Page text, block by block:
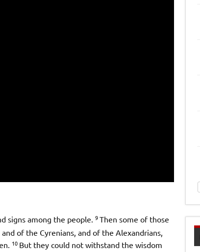
signs among the people. 9Then some of those
of the Cyrenians, and of the Alexandrians,
10 But they could not withstand the wisdom